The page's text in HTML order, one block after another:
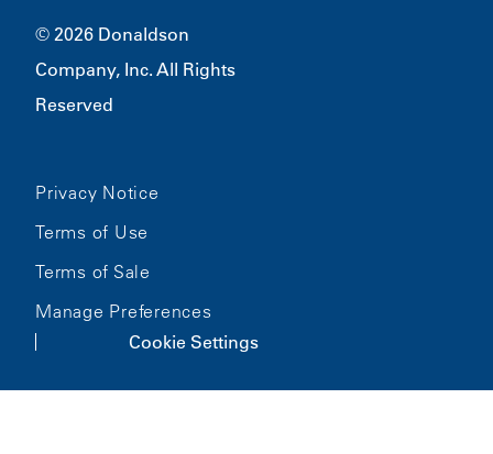
© 2026 Donaldson
Company, Inc. All Rights
Reserved
Privacy Notice
Terms of Use
Terms of Sale
Manage Preferences
Cookie Settings